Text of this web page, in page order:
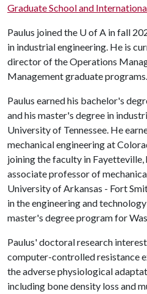
Graduate School and
Paulus joined the U of A in fall
in industrial engineering. He is
director of the Operations
Management graduate programs.
Paulus earned his bachelor's
and his master's degree in
University of Tennessee. He
mechanical engineering at
joining the faculty in Fayetteville,
associate professor of
University of Arkansas - Fort
in the engineering and
master's degree program for
Paulus' doctoral research
computer-controlled resistance
the adverse physiological
including bone density loss and